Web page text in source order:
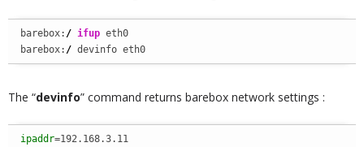
barebox: / ifup eth0
barebox: / devinfo eth0
The “devinfo” command returns barebox network settings :
ipaddr